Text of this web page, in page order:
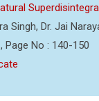
Singh, Dr. Jai
Page No : 140-150